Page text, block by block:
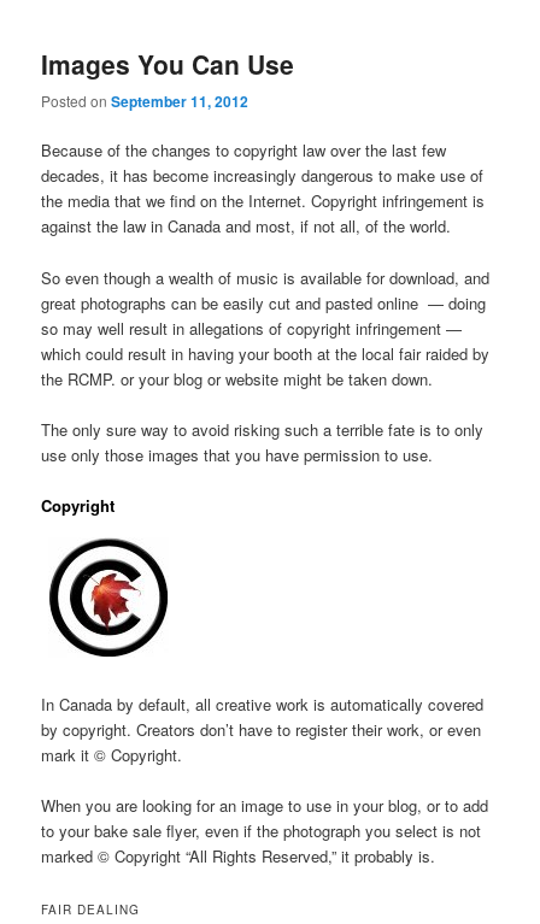
Images You Can Use
Posted onSeptember 11, 2012
Because of the changes to copyright law over the last few
decades, it has become increasingly dangerous to make use of
the media that we find on the Internet. Copyright infringement is
against the law in Canada and most, if not all, of the world.
So even though a wealth of music is available for download, and
great photographs can be easily cut and pasted online — doing
so may well result in allegations of copyright infringement —
which could result in having your booth at the local fair raided by
the RCMP. or your blog or website might be taken down.
The only sure way to avoid risking such a terrible fate is to only
use only those images that you have permission to use.
Copyright
In Canada by default, all creative work is automatically covered
by copyright. Creators don’t have to register their work, or even
mark it © Copyright.
When you are looking for an image to use in your blog, or to add
to your bake sale flyer, even if the photograph you select is not
marked © Copyright “All Rights Reserved,” it probably is.
FAIR DEALING